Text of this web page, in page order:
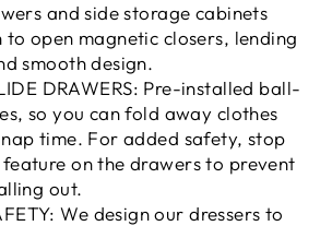
and side storage cabinets
to open magnetic closers, lending
smooth design.
DRAWERS: Pre-installed ball-
so you can fold away clothes
time. For added safety, stop
feature on the drawers to prevent
out.
We design our dressers to